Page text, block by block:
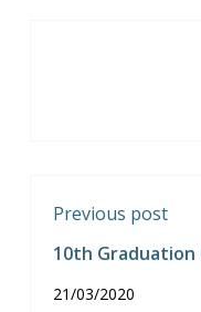
Previous post
10th Graduation
21/03/2020